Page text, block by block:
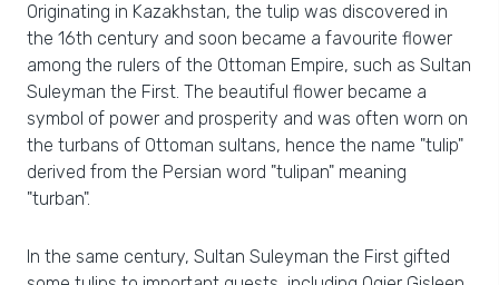
Originating in Kazakhstan, the tulip was discovered in
the 16th century and soon became a favourite flower
among the rulers of the Ottoman Empire, such as Sultan
Suleyman the First. The beautiful flower became a
symbol of power and prosperity and was often worn on
the turbans of Ottoman sultans, hence the name "tulip"
derived from the Persian word "tulipan" meaning
"turban".
In the same century, Sultan Suleyman the First gifted